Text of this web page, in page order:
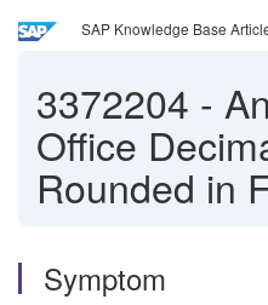
SAP Knowledge Base
3372204 -
Office
Rounded in
Symptom